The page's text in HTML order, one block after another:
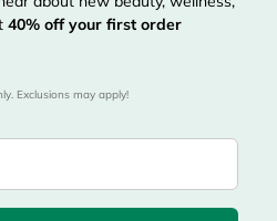
40% off your first order
Exclusions may apply!